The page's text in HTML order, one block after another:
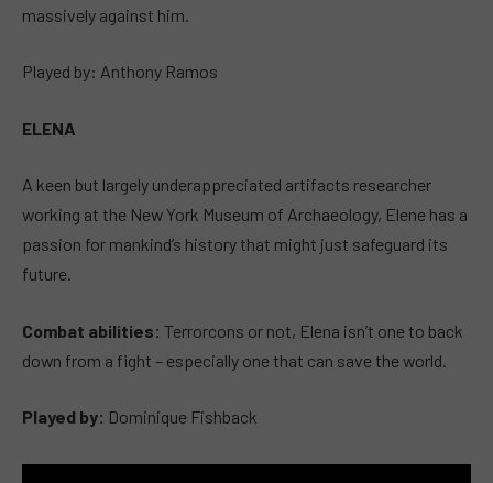
massively against him.
Played by: Anthony Ramos
ELENA
A keen but largely underappreciated artifacts researcher
working at the New York Museum of Archaeology, Elene has a
passion for mankind’s history that might just safeguard its
future.
Combat abilities: Terrorcons or not, Elena isn’t one to back
down from a fight – especially one that can save the world.
Played by: Dominique Fishback